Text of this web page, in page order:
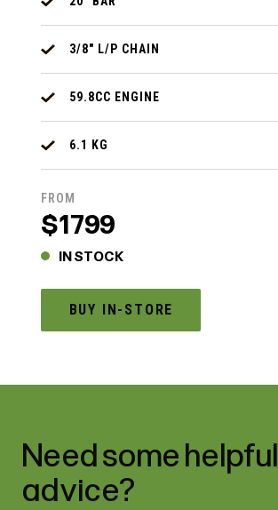
3/8" L/P CHAIN
59.8CC ENGINE
6.1 KG
FROM
$1799
IN STOCK
BUY IN-STORE
Need some helpful
advice?